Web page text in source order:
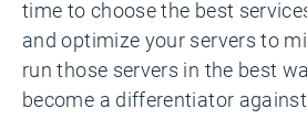
time to choose the best
and optimize your servers to
run those servers in the best
become a differentiator